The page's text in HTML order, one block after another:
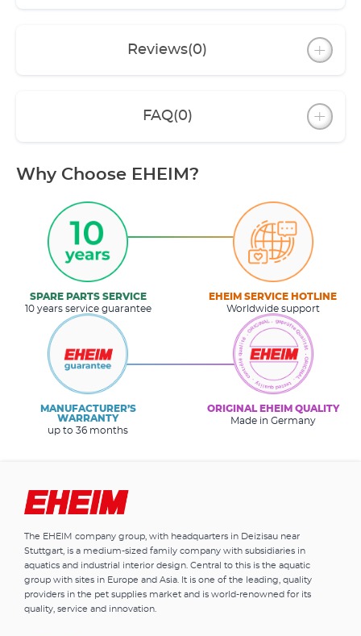
Reviews(0)
FAQ(0)
Why Choose EHEIM?
SPARE PARTS SERVICE
10 years service guarantee
EHEIM SERVICE HOTLINE
Worldwide support
MANUFACTURER’S
WARRANTY
up to 36 months
ORIGINAL EHEIM QUALITY
Made in Germany
The EHEIM company group, with headquarters in Deizisau near
Stuttgart, is a medium-sized family company with subsidiaries in
aquatics and industrial interior design. Central to this is the aquatic
group with sites in Europe and Asia. It is one of the leading, quality
providers in the pet supplies market and is world-renowned for its
quality, service and innovation.